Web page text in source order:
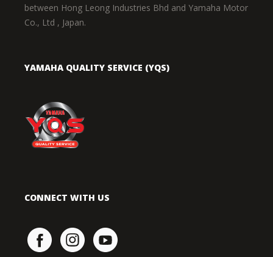
between Hong Leong Industries Bhd and Yamaha Motor
Co., Ltd , Japan.
YAMAHA QUALITY SERVICE (YQS)
CONNECT WITH US